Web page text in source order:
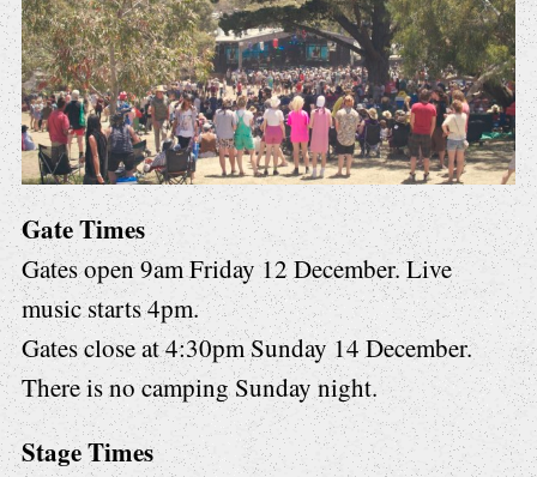
Gate Times
Gates open 9am Friday 12 December. Live
music starts 4pm.
Gates close at 4:30pm Sunday 14 December.
There is no camping Sunday night.
Stage Times